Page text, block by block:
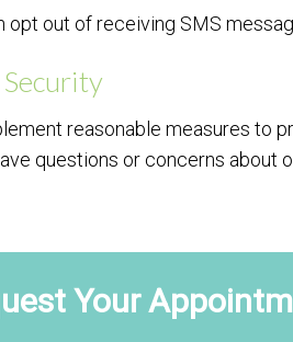
opt out of receiving SMS
reasonable measures to
questions or concerns about
Your